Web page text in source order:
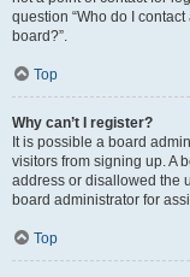
question “Who do I
board?”.
Top
Why can’t I register?
It is possible a board
visitors from signing up. A
address or disallowed the
board administrator for
Top